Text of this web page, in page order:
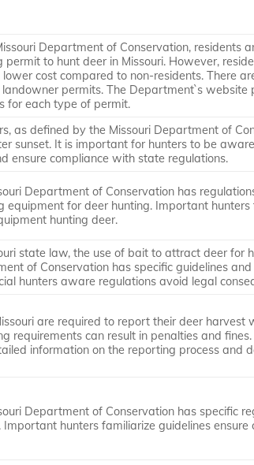
Department of Conservation, residents
permit to hunt deer in Missouri. However,
cost compared to non-residents. There
permits. The Department`s website
for each type of permit.
as defined by the Missouri Department of
sunset. It is important for hunters to be
ensure compliance with state regulations.
Department of Conservation has
equipment for deer hunting. Important
hunting deer.
state law, the use of bait to attract deer for
of Conservation has specific guidelines
hunters aware regulations avoid legal
are required to report their deer
requirements can result in penalties and
information on the reporting process and
Department of Conservation has specific
Important hunters familiarize guidelines